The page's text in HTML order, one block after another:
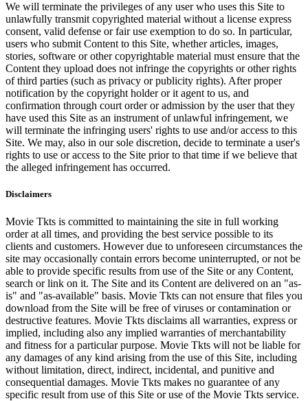
We will terminate the privileges of any user who uses this Site to
unlawfully transmit copyrighted material without a license express
consent, valid defense or fair use exemption to do so. In particular,
users who submit Content to this Site, whether articles, images,
stories, software or other copyrightable material must ensure that the
Content they upload does not infringe the copyrights or other rights
of third parties (such as privacy or publicity rights). After proper
notification by the copyright holder or it agent to us, and
confirmation through court order or admission by the user that they
have used this Site as an instrument of unlawful infringement, we
will terminate the infringing users' rights to use and/or access to this
Site. We may, also in our sole discretion, decide to terminate a user's
rights to use or access to the Site prior to that time if we believe that
the alleged infringement has occurred.
Disclaimers
Movie Tkts is committed to maintaining the site in full working
order at all times, and providing the best service possible to its
clients and customers. However due to unforeseen circumstances the
site may occasionally contain errors become uninterrupted, or not be
able to provide specific results from use of the Site or any Content,
search or link on it. The Site and its Content are delivered on an "as-
is" and "as-available" basis. Movie Tkts can not ensure that files you
download from the Site will be free of viruses or contamination or
destructive features. Movie Tkts disclaims all warranties, express or
implied, including also any implied warranties of merchantability
and fitness for a particular purpose. Movie Tkts will not be liable for
any damages of any kind arising from the use of this Site, including
without limitation, direct, indirect, incidental, and punitive and
consequential damages. Movie Tkts makes no guarantee of any
specific result from use of this Site or use of the Movie Tkts service.